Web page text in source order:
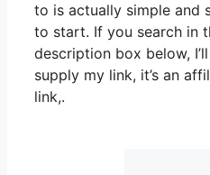
to is actually simple and
to start. If you search in
description box below, I’ll
supply my link, it’s an
link,.